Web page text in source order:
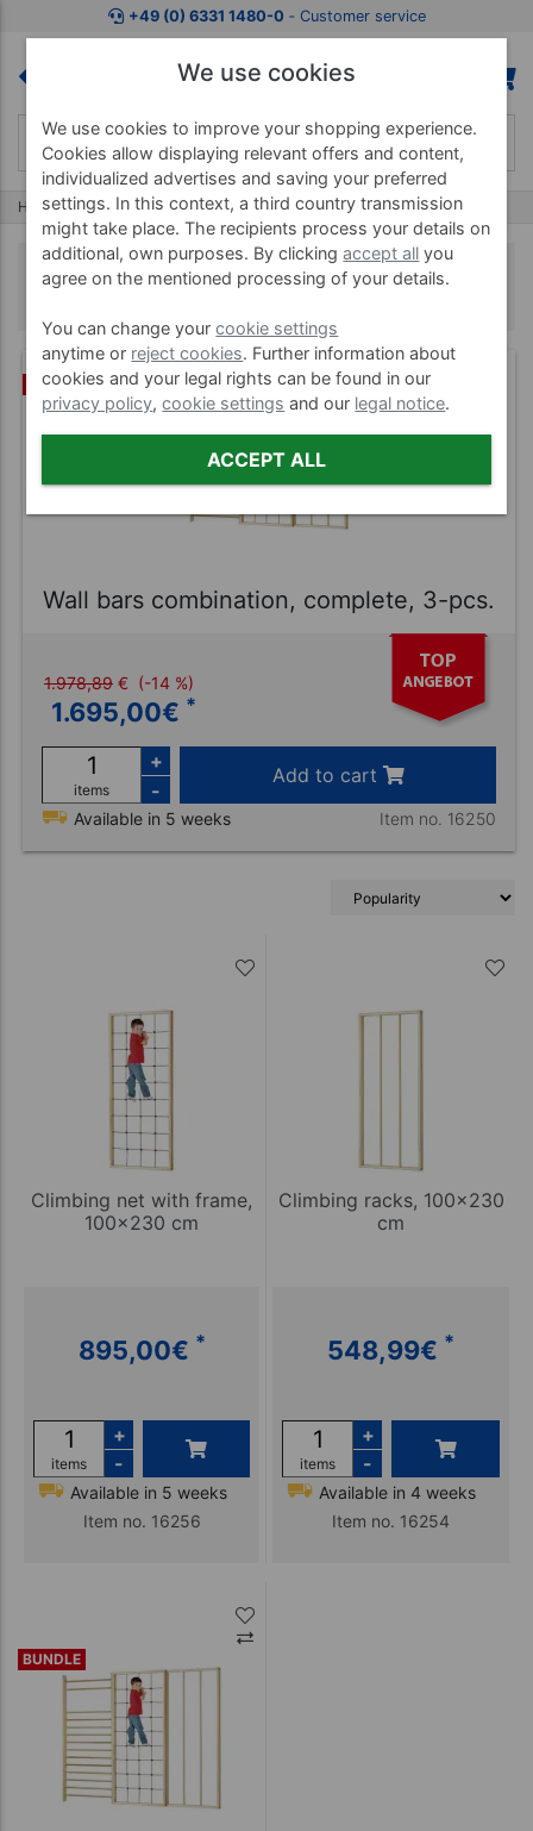
+49 (0) 6331 1480-0 ‐ Customer service
Home Treatment Machines Climbing Frames
Climbing Frames
BUNDLE
Wall bars combination, complete, 3-pcs.
1.978,89 € (-14 %)
1.695,00€ *
items
+
-
Add to cart
Available in 5 weeks Item no. 16250
Climbing net with frame,
100x230 cm
895,00€ *
items
+
-
Available in 5 weeks
Item no. 16256
Climbing racks, 100x230
cm
548,99€ *
items
+
-
Available in 4 weeks
Item no. 16254
BUNDLE
We use cookies
We use cookies to improve your shopping experience.
Cookies allow displaying relevant offers and content,
individualized advertises and saving your preferred
settings. In this context, a third country transmission
might take place. The recipients process your details on
additional, own purposes. By clickingaccept all you
agree on the mentioned processing of your details.
You can change yourcookie settings
anytime or reject cookies. Further information about
cookies and your legal rights can be found in our
privacy policy,cookie settings and our legal notice.
ACCEPT ALL